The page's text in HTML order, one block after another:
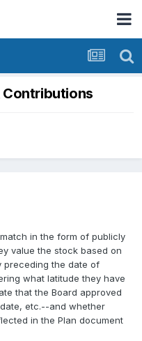
in the form of publicly
value the stock based on
preceding the date of
what latitude they have
that the Board approved
etc.--and whether
in the Plan document